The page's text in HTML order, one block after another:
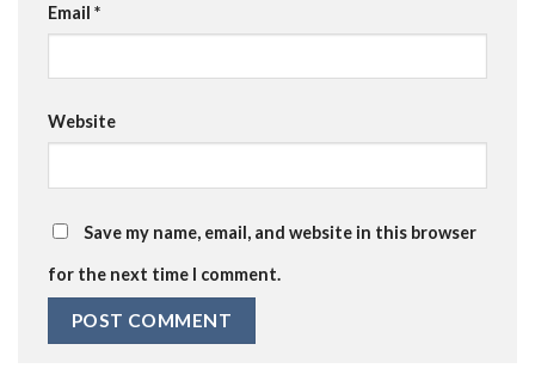
Email *
Website
Save my name, email, and website in this browser
for the next time I comment.